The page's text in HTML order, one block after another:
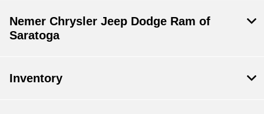
Nemer Chrysler Jeep Dodge Ram of
Saratoga
Inventory